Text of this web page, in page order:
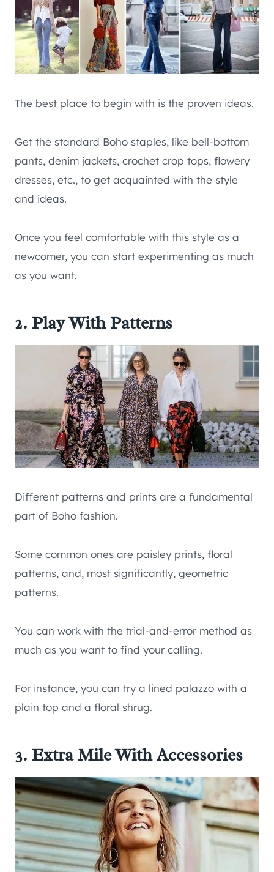
The best place to begin with is the proven ideas.
Get the standard Boho staples, like bell-bottom
pants, denim jackets, crochet crop tops, flowery
dresses, etc., to get acquainted with the style
and ideas.
Once you feel comfortable with this style as a
newcomer, you can start experimenting as much
as you want.
2. Play With Patterns
Different patterns and prints are a fundamental
part of Boho fashion.
Some common ones are paisley prints, floral
patterns, and, most significantly, geometric
patterns.
You can work with the trial-and-error method as
much as you want to find your calling.
For instance, you can try a lined palazzo with a
plain top and a floral shrug.
3. Extra Mile With Accessories